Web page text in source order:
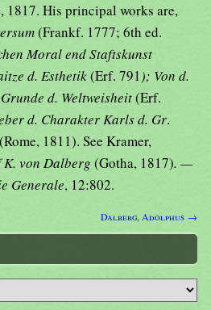
1817. His principal works are,
(Frankf. 1777; 6th ed.
Moral end Staftskunst
d. Esthetik(Erf. 791); Von d.
d. Weltweisheit(Erf.
d. Charakter Karls d. Gr.
(Rome, 1811). See Kramer,
von Dalberg (Gotha, 1817). —
Generale, 12:802.
Dalberg, Adolphus →